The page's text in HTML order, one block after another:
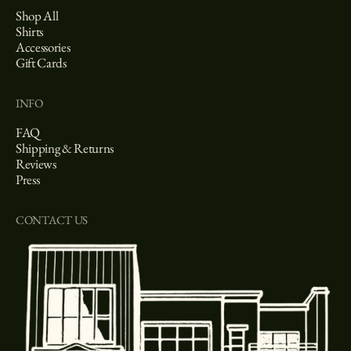
Shop All
Shirts
Accessories
Gift Cards
INFO
FAQ
Shipping & Returns
Reviews
Press
CONTACT US